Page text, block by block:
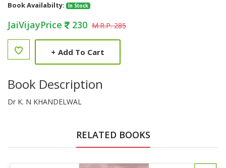
Book Availabilty:
In Stock
JaiVijayPrice 230 M.R.P. 285
+ Add To Cart
Book Description
Dr K. N KHANDELWAL
RELATED BOOKS